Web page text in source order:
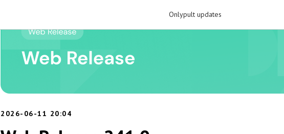
Onlypult updates
2026-06-11 20:04